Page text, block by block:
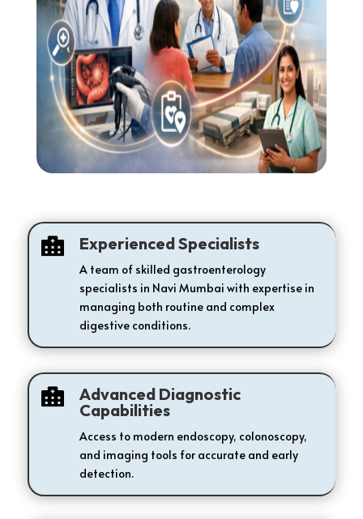
 Experienced Specialists
A team of skilled gastroenterology
specialists in Navi Mumbai with expertise in
managing both routine and complex
digestive conditions.

Advanced Diagnostic
Capabilities
Access to modern endoscopy, colonoscopy,
and imaging tools for accurate and early
detection.